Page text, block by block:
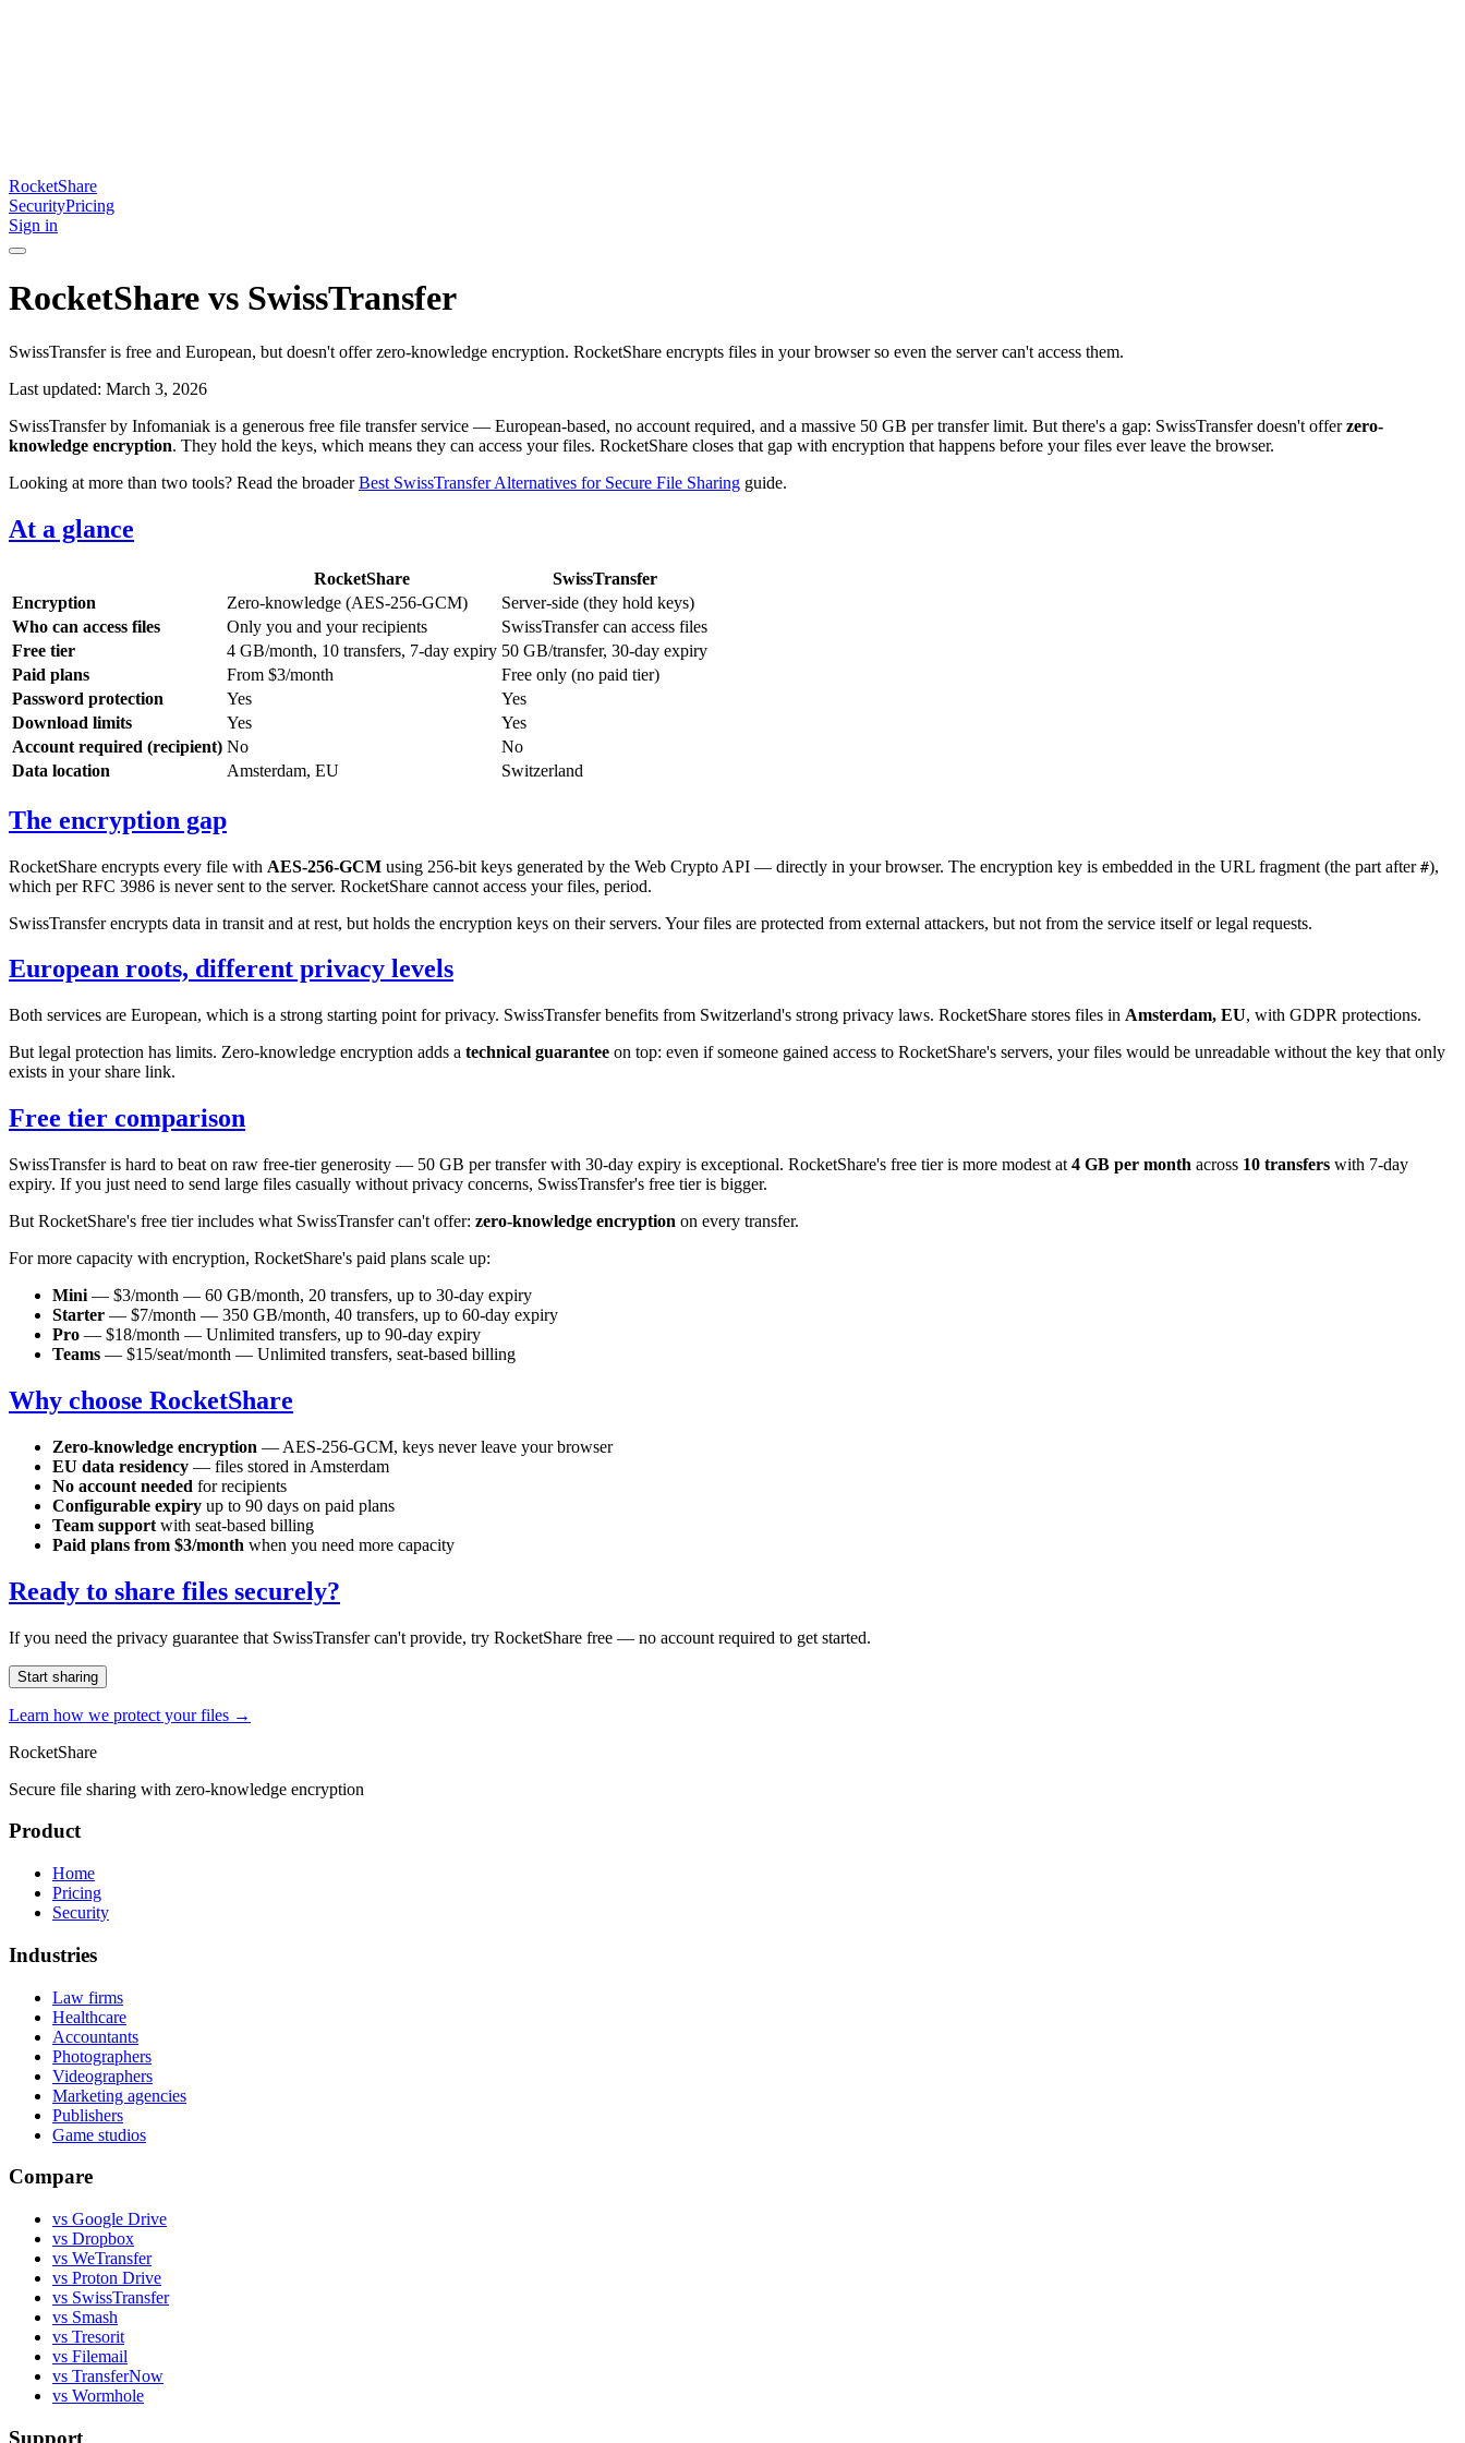
RocketShare
SecurityPricing
Sign in
RocketShare vs SwissTransfer
SwissTransfer is free and European, but doesn't offer zero-knowledge encryption. RocketShare encrypts files in your browser so even the server can't access them.
Last updated: March 3, 2026
SwissTransfer by Infomaniak is a generous free file transfer service — European-based, no account required, and a massive 50 GB per transfer limit. But there's a gap: SwissTransfer doesn't offerzero-
knowledge encryption. They hold the keys, which means they can access your files. RocketShare closes that gap with encryption that happens before your files ever leave the browser.
Looking at more than two tools? Read the broaderBest SwissTransfer Alternatives for Secure File Sharing guide.
At a glance
RocketShare
SwissTransfer
Encryption
Zero-knowledge (AES-256-GCM)
Server-side (they hold keys)
Who can access files
Only you and your recipients
SwissTransfer can access files
Free tier
4 GB/month, 10 transfers, 7-day expiry 50 GB/transfer, 30-day expiry
Paid plans
From $3/month
Free only (no paid tier)
Password protection
Yes
Yes
Download limits
Yes
Yes
Account required (recipient) No
No
Data location
Amsterdam, EU Switzerland
The encryption gap
RocketShare encrypts every file with AES-256-GCM using 256-bit keys generated by the Web Crypto API — directly in your browser. The encryption key is embedded in the URL fragment (the part after #),
which per RFC 3986 is never sent to the server. RocketShare cannot access your files, period.
SwissTransfer encrypts data in transit and at rest, but holds the encryption keys on their servers. Your files are protected from external attackers, but not from the service itself or legal requests.
European roots, different privacy levels
Both services are European, which is a strong starting point for privacy. SwissTransfer benefits from Switzerland's strong privacy laws. RocketShare stores files in Amsterdam, EU, with GDPR protections.
But legal protection has limits. Zero-knowledge encryption adds a technical guarantee on top: even if someone gained access to RocketShare's servers, your files would be unreadable without the key that only
exists in your share link.
Free tier comparison
SwissTransfer is hard to beat on raw free-tier generosity — 50 GB per transfer with 30-day expiry is exceptional. RocketShare's free tier is more modest at 4 GB per month across 10 transfers with 7-day
expiry. If you just need to send large files casually without privacy concerns, SwissTransfer's free tier is bigger.
But RocketShare's free tier includes what SwissTransfer can't offer: zero-knowledge encryption on every transfer.
For more capacity with encryption, RocketShare's paid plans scale up:
Mini — $3/month — 60 GB/month, 20 transfers, up to 30-day expiry
Starter — $7/month — 350 GB/month, 40 transfers, up to 60-day expiry
Pro — $18/month — Unlimited transfers, up to 90-day expiry
Teams — $15/seat/month — Unlimited transfers, seat-based billing
Why choose RocketShare
Zero-knowledge encryption — AES-256-GCM, keys never leave your browser
EU data residency — files stored in Amsterdam
No account needed for recipients
Configurable expiry up to 90 days on paid plans
Team support with seat-based billing
Paid plans from $3/month when you need more capacity
Ready to share files securely?
If you need the privacy guarantee that SwissTransfer can't provide, try RocketShare free — no account required to get started.
Start sharing
Learn how we protect your files →
RocketShare
Secure file sharing with zero-knowledge encryption
Product
Home
Pricing
Security
Industries
Law firms
Healthcare
Accountants
Photographers
Videographers
Marketing agencies
Publishers
Game studios
Compare
vs Google Drive
vs Dropbox
vs WeTransfer
vs Proton Drive
vs SwissTransfer
vs Smash
vs Tresorit
vs Filemail
vs TransferNow
vs Wormhole
Support